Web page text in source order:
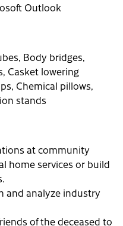
Outlook
Body bridges,
Casket lowering
Chemical pillows,
stands
at community
home services or build
and analyze industry
of the deceased to